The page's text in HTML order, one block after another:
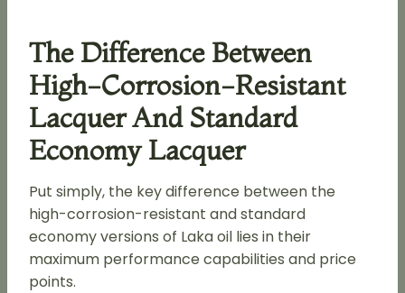
The Difference Between
High-Corrosion-Resistant
Lacquer And Standard
Economy Lacquer
Put simply, the key difference between the
high-corrosion-resistant and standard
economy versions of Laka oil lies in their
maximum performance capabilities and price
points.